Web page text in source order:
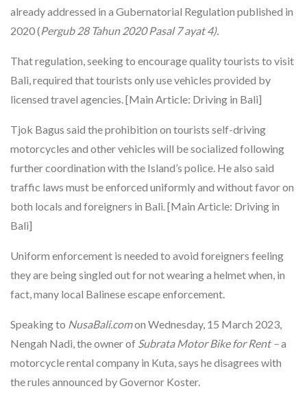
already addressed in a Gubernatorial Regulation published in
2020 (Pergub 28 Tahun 2020 Pasal 7 ayat 4).
That regulation, seeking to encourage quality tourists to visit
Bali, required that tourists only use vehicles provided by
licensed travel agencies. [Main Article: Driving in Bali]
Tjok Bagus said the prohibition on tourists self-driving
motorcycles and other vehicles will be socialized following
further coordination with the Island’s police. He also said
traffic laws must be enforced uniformly and without favor on
both locals and foreigners in Bali. [Main Article: Driving in
Bali]
Uniform enforcement is needed to avoid foreigners feeling
they are being singled out for not wearing a helmet when, in
fact, many local Balinese escape enforcement.
Speaking to NusaBali.comon Wednesday, 15 March 2023,
Nengah Nadi, the owner of Subrata Motor Bike for Rent –a
motorcycle rental company in Kuta, says he disagrees with
the rules announced by Governor Koster.